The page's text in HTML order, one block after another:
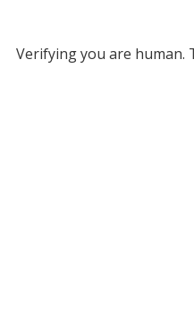
Verifying you are human.